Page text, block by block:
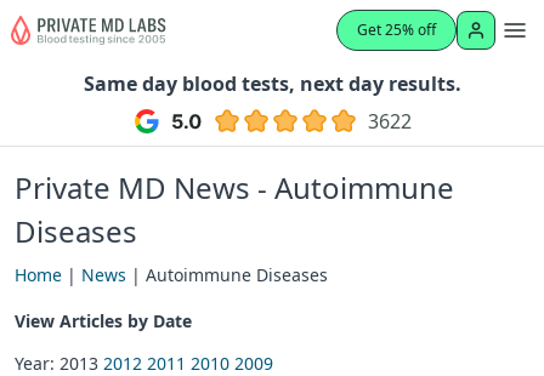
Get 25% off
Same day blood tests, next day results.
3622
Private MD News - Autoimmune
Diseases
Home | News | Autoimmune Diseases
View Articles by Date
Year: 2013 2012 2011 2010 2009